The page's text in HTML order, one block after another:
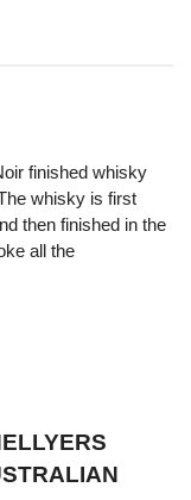
finished whisky
whisky is first
then finished in the
all the